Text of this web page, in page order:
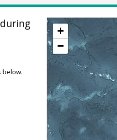
+
−
below.